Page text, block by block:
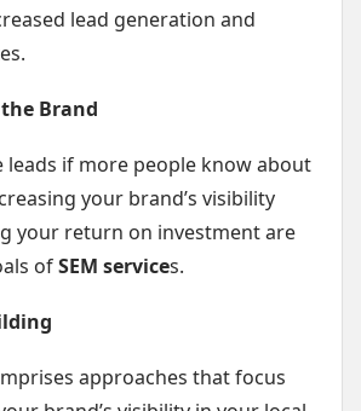
lead generation and
Brand
leads if more people know about
your brand’s visibility
your return on investment are
ofSEM services.
approaches that focus